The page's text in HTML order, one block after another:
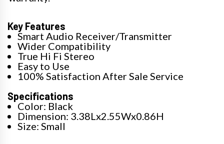
Key Features
Smart Audio Receiver/Transmitter
Wider Compatibility
True Hi Fi Stereo
Easy to Use
100% Satisfaction After Sale Service
Specifications
Color: Black
Dimension: 3.38Lx2.55Wx0.86H
Size: Small